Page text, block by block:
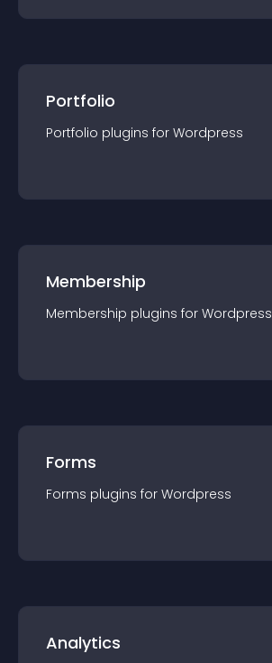
Portfolio
Portfolio plugins for Wordpress
Membership
Membership plugins for Wordpress
Forms
Forms plugins for Wordpress
Analytics